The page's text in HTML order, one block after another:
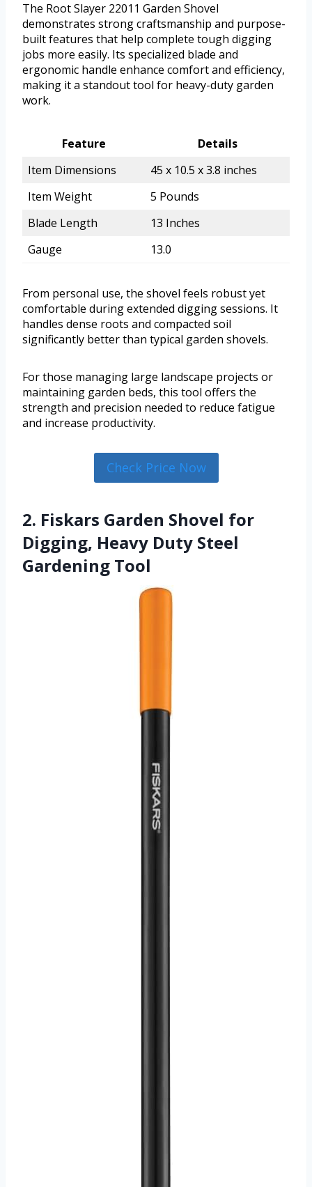
The Root Slayer 22011 Garden Shovel
demonstrates strong craftsmanship and purpose-
built features that help complete tough digging
jobs more easily. Its specialized blade and
ergonomic handle enhance comfort and efficiency,
making it a standout tool for heavy-duty garden
work.
Feature
Details
Item Dimensions
45 x 10.5 x 3.8 inches
Item Weight
5 Pounds
Blade Length
13 Inches
Gauge
13.0
From personal use, the shovel feels robust yet
comfortable during extended digging sessions. It
handles dense roots and compacted soil
significantly better than typical garden shovels.
For those managing large landscape projects or
maintaining garden beds, this tool offers the
strength and precision needed to reduce fatigue
and increase productivity.
Check Price Now
2. Fiskars Garden Shovel for
Digging, Heavy Duty Steel
Gardening Tool